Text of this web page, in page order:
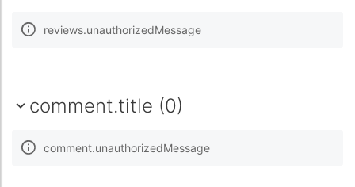
reviews.unauthorizedMessage
comment.title (0)
comment.unauthorizedMessage